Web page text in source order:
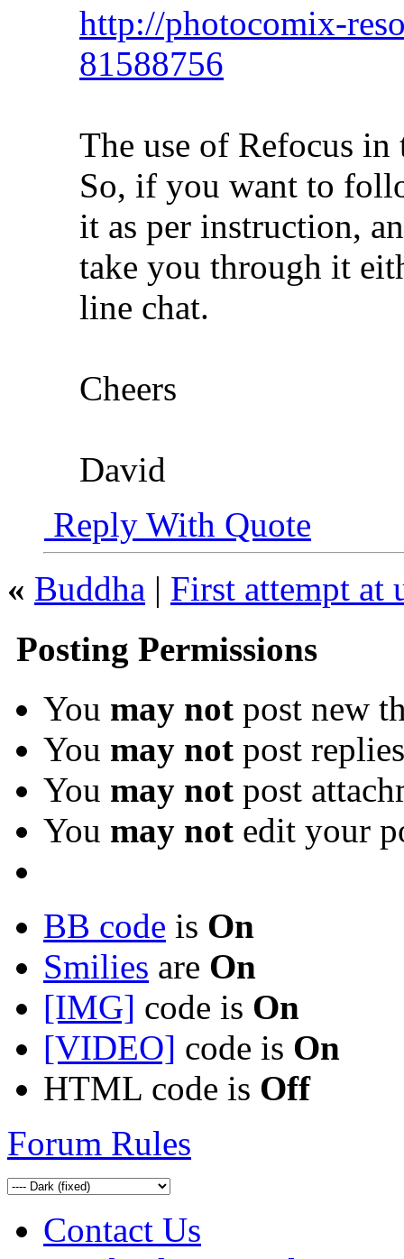
http://photocomix-
81588756
The use of Refocus
So, if you want to
it as per instruction,
take you through it
line chat.
Cheers
David
Reply With Quote
« Buddha | First attempt at
Posting Permissions
You may not post new
You may not post replies
You may not post
You may not edit your
BB code is On
Smilies are On
[IMG] code is On
[VIDEO] code is On
HTML code is Off
Forum Rules
Contact Us